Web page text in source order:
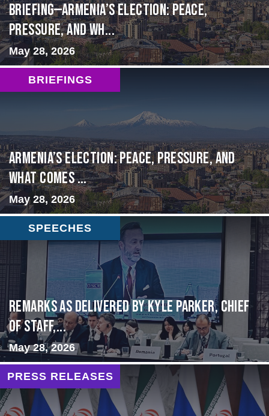
BRIEFING—Armenia’s Election: Peace,
Pressure, and Wh...
May 28, 2026
BRIEFINGS
Armenia’s Election: Peace, Pressure, and
What Comes ...
May 28, 2026
SPEECHES
Remarks as delivered by Kyle Parker, Chief
of Staff,...
May 28, 2026
PRESS RELEASES